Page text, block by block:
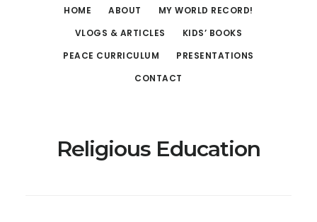
HOME ABOUT
MY WORLD RECORD!
VLOGS & ARTICLES
KIDS’ BOOKS
PEACE CURRICULUM
PRESENTATIONS
CONTACT
Religious Education